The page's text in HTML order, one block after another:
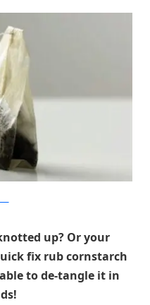
up? Or your
fix rub cornstarch
to de-tangle it in